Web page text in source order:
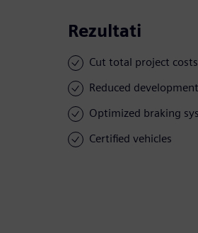
Rezultati
Cut total project
Reduced
Optimized braking
Certified vehicles